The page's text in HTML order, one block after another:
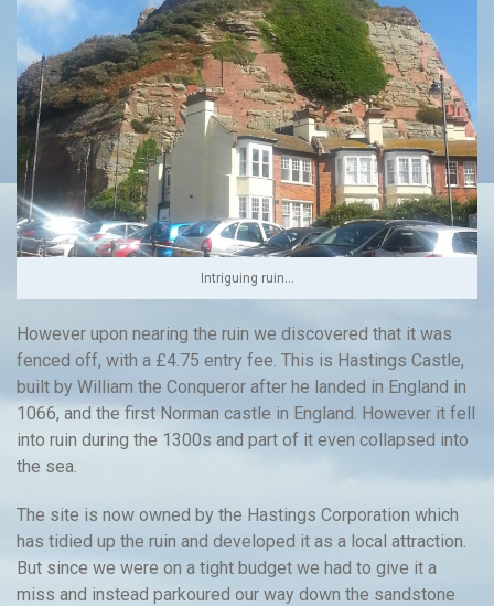
Intriguing ruin…
However upon nearing the ruin we discovered that it was
fenced off, with a £4.75 entry fee. This is Hastings Castle,
built by William the Conqueror after he landed in England in
1066, and the first Norman castle in England. However it fell
into ruin during the 1300s and part of it even collapsed into
the sea.
The site is now owned by the Hastings Corporation which
has tidied up the ruin and developed it as a local attraction.
But since we were on a tight budget we had to give it a
miss and instead parkoured our way down the sandstone